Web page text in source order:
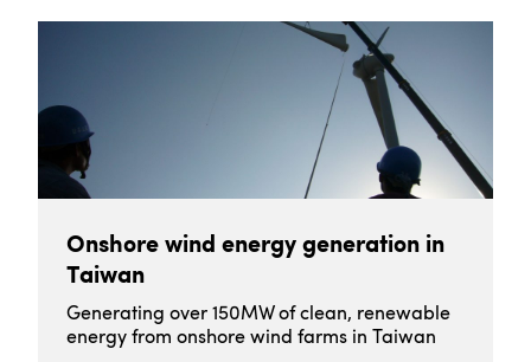
Onshore wind energy generation in
Taiwan
Generating over 150MW of clean, renewable
energy from onshore wind farms in Taiwan